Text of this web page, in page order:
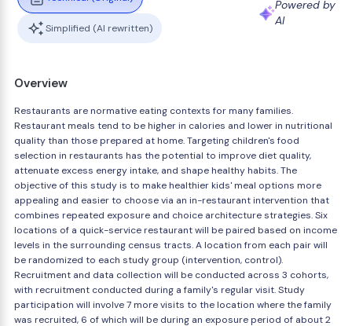
Simplified (AI rewritten)
Powered by
AI
Overview
Restaurants are normative eating contexts for many families.
Restaurant meals tend to be higher in calories and lower in nutritional
quality than those prepared at home. Targeting children's food
selection in restaurants has the potential to improve diet quality,
attenuate excess energy intake, and shape healthy habits. The
objective of this study is to make healthier kids' meal options more
appealing and easier to choose via an in-restaurant intervention that
combines repeated exposure and choice architecture strategies. Six
locations of a quick-service restaurant will be paired based on income
levels in the surrounding census tracts. A location from each pair will
be randomized to each study group (intervention, control).
Recruitment and data collection will be conducted across 3 cohorts,
with recruitment conducted during a family's regular visit. Study
participation will involve 7 more visits to the location where the family
was recruited, 6 of which will be during an exposure period of about 2